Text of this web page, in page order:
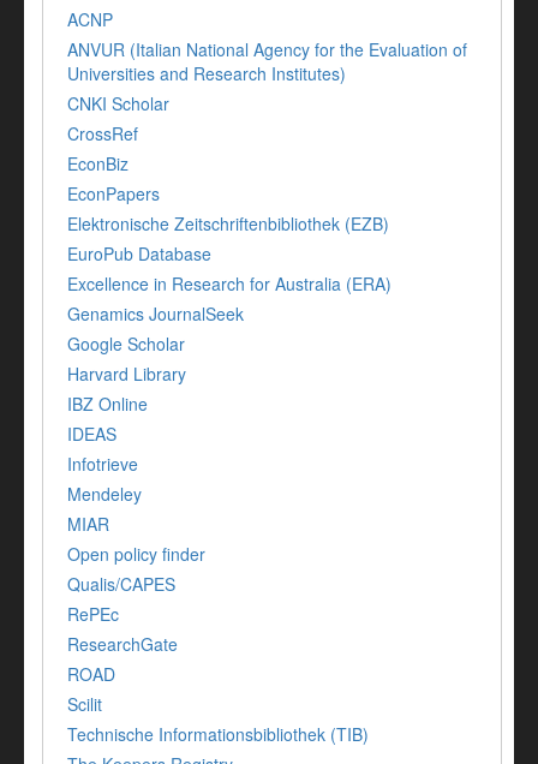
ACNP
ANVUR (Italian National Agency for the Evaluation of
Universities and Research Institutes)
CNKI Scholar
CrossRef
EconBiz
EconPapers
Elektronische Zeitschriftenbibliothek (EZB)
EuroPub Database
Excellence in Research for Australia (ERA)
Genamics JournalSeek
Google Scholar
Harvard Library
IBZ Online
IDEAS
Infotrieve
Mendeley
MIAR
Open policy finder
Qualis/CAPES
RePEc
ResearchGate
ROAD
Scilit
Technische Informationsbibliothek (TIB)